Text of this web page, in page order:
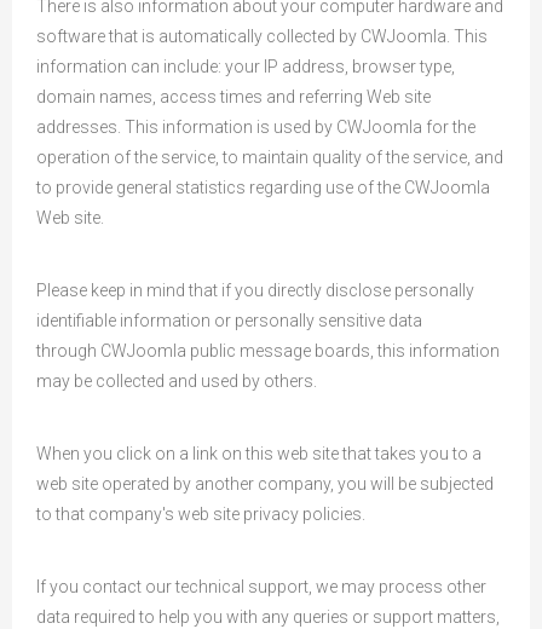
There is also information about your computer hardware and
software that is automatically collected by CWJoomla. This
information can include: your IP address, browser type,
domain names, access times and referring Web site
addresses. This information is used by CWJoomla for the
operation of the service, to maintain quality of the service, and
to provide general statistics regarding use of the CWJoomla
Web site.
Please keep in mind that if you directly disclose personally
identifiable information or personally sensitive data
through CWJoomla public message boards, this information
may be collected and used by others.
When you click on a link on this web site that takes you to a
web site operated by another company, you will be subjected
to that company's web site privacy policies.
If you contact our technical support, we may process other
data required to help you with any queries or support matters,